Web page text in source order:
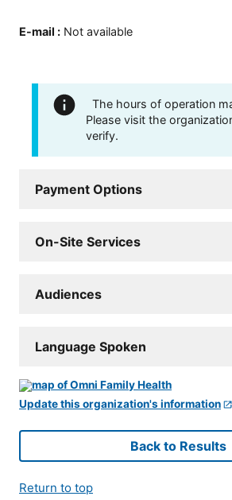
E-mail : Not available
The hours of operation
Please visit the
verify.
Payment Options
On-Site Services
Audiences
Language Spoken
Update this organization's information
Back to Results
Return to top